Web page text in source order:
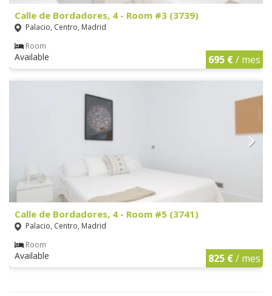
Calle de Bordadores, 4 - Room #3 (3739)
Palacio, Centro, Madrid
Room
Available 695 €/ mes
Calle de Bordadores, 4 - Room #5 (3741)
Palacio, Centro, Madrid
Room
Available 825 €/ mes